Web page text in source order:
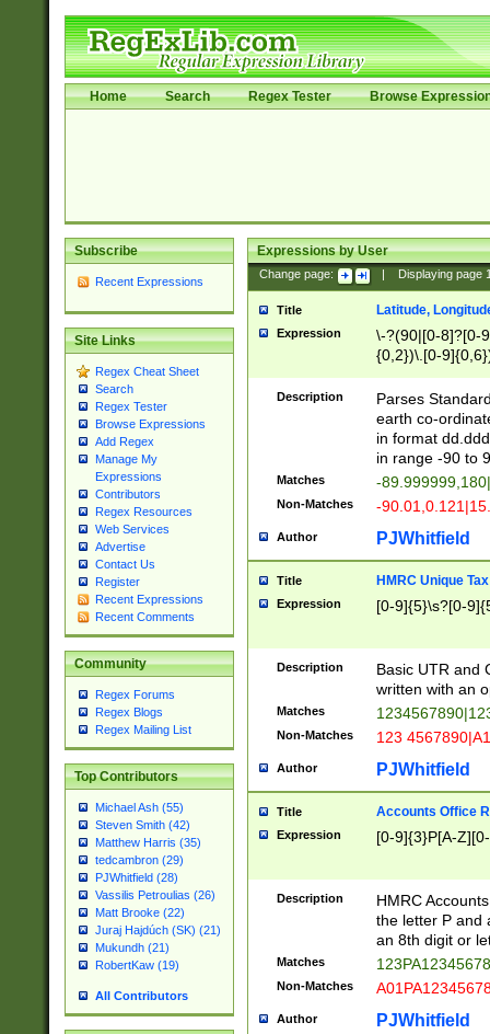
Home Search Regex Tester Browse
Subscribe
Recent Expressions
Site Links
Regex Cheat Sheet
Search
Regex Tester
Browse Expressions
Add Regex
Manage My
Expressions
Contributors
Regex Resources
Web Services
Advertise
Contact Us
Register
Recent Expressions
Recent Comments
Community
Regex Forums
Regex Blogs
Regex Mailing List
Top Contributors
Michael Ash (55)
Steven Smith (42)
Matthew Harris (35)
tedcambron (29)
PJWhitfield (28)
Vassilis Petroulias (26)
Matt Brooke (22)
Juraj Hajdúch (SK) (21)
Mukundh (21)
RobertKaw (19)
All Contributors
Expressions by User
Change page: Displaying page
Title Latitude,
Expression
\-?(90|[0-8]?[0-
{0,2})\.[0-
Description
Parses
earth co-
in format
in range -90 to
Matches -
Non-Matches -
Author PJWhitfield
Title HMRC Unique
Expression [0-9]{5}\s?[0-
Description
Basic UTR and
written with an
Matches
Non-Matches 123
Author PJWhitfield
Title Accounts Office
Expression [0-9]{3}P[A-
Description
HMRC
the letter P and
an 8th digit or
Matches
Non-Matches
Author PJWhitfield